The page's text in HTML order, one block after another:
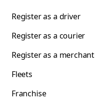
Register as a driver
Register as a courier
Register as a merchant
Fleets
Franchise